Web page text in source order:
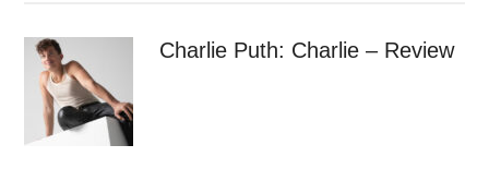
Charlie Puth: Charlie – Review